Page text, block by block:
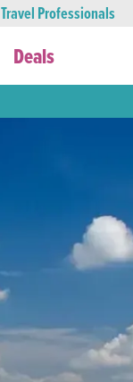
Travel Professionals
Deals